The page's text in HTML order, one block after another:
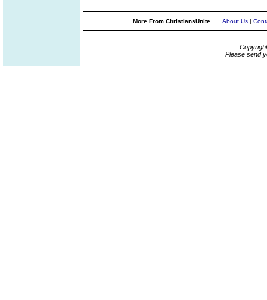
More From ChristiansUnite... About Us |
Please send